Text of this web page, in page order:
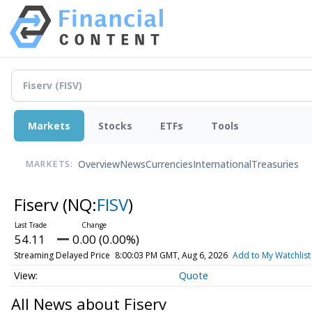
Markets Stocks ETFs Tools
MARKETS: OverviewNewsCurrenciesInternationalTreasuries
Fiserv (NQ:FISV)
54.11 0.00 (0.00%)
Streaming Delayed Price 8:00:03 PM GMT, Aug 6, 2026 Add to My Watchlist
Quote
All News about Fiserv